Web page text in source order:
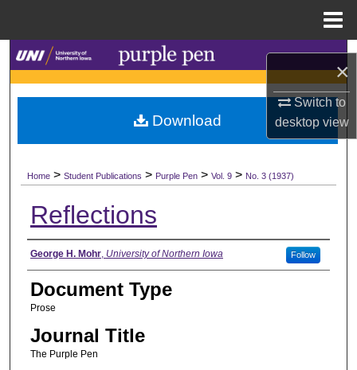
×
Switch to
desktopview
Search
Browse Collections
About
Digital Commons Network™
Home > Student Publications > Purple Pen > Vol. 9 > No. 3 (1937)
Reflections
Authors
George H. Mohr, University of Northern Iowa Follow
Document Type
Prose
Journal Title
The Purple Pen
Download